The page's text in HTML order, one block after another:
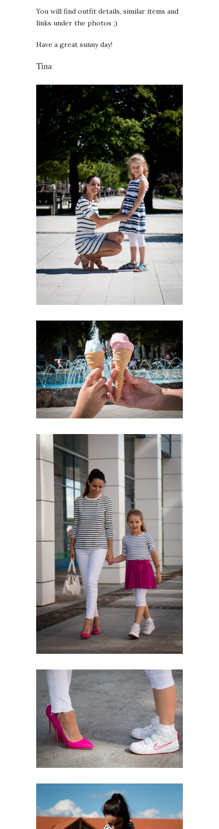
You will find outfit details, similar items and
links under the photos ;)
Have a great sunny day!
Tina